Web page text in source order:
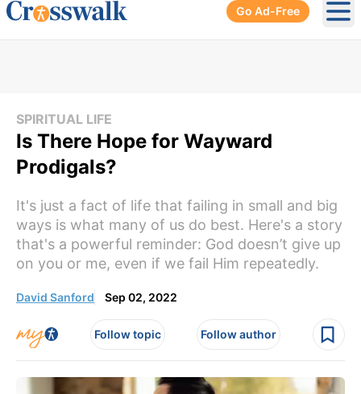
Go Ad-Free
SPIRITUAL LIFE
Is There Hope for Wayward
Prodigals?
It's just a fact of life that failing in small and big
ways is what many of us do best. Here's a story
that's a powerful reminder: God doesn’t give up
on you or me, even if we fail Him repeatedly.
David Sanford Sep 02, 2022
Follow topic Follow author